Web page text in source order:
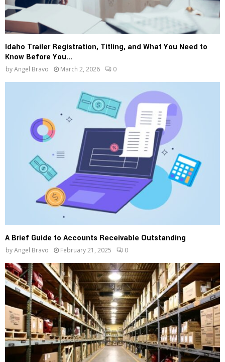
Idaho Trailer Registration, Titling, and What You Need to
Know Before You...
byAngel Bravo March 2, 2026 0
A Brief Guide to Accounts Receivable Outstanding
byAngel Bravo February 21, 2025 0